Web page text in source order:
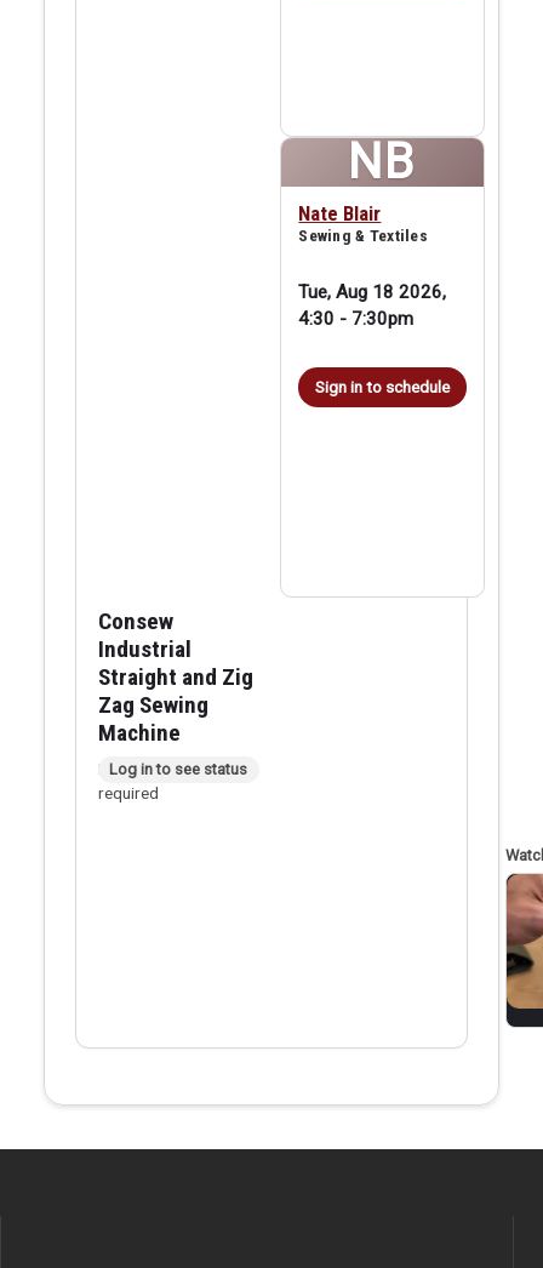
Consew
Industrial
Straight and Zig
Zag Sewing
Machine
In person checkout
required
Log in to see status
NB
Nate Blair
Sewing & Textiles
Tue, Aug 18 2026,
4:30 - 7:30pm
Sign in to schedule